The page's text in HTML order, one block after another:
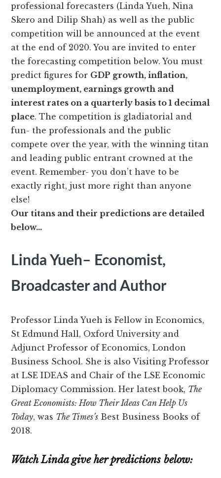
professional forecasters (Linda Yueh, Nina
Skero and Dilip Shah) as well as the public
competition will be announced at the event
at the end of 2020. You are invited to enter
the forecasting competition below. You must
predict figures for GDP growth, inflation,
unemployment, earnings growth and
interest rates on a quarterly basis to 1 decimal
place. The competition is gladiatorial and
fun- the professionals and the public
compete over the year, with the winning titan
and leading public entrant crowned at the
event. Remember- you don’t have to be
exactly right, just more right than anyone
else!
Our titans and their predictions are detailed
below…
Linda Yueh– Economist,
Broadcaster and Author
Professor Linda Yueh is Fellow in Economics,
St Edmund Hall, Oxford University and
Adjunct Professor of Economics, London
Business School. She is also Visiting Professor
at LSE IDEAS and Chair of the LSE Economic
Diplomacy Commission. Her latest book, The
Great Economists: How Their Ideas Can Help Us
Today, was The Times’s Best Business Books of
2018.
Watch Linda give her predictions below: